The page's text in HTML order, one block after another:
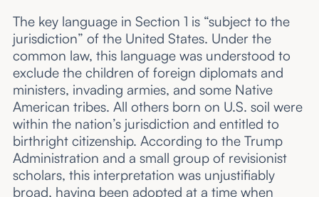
The key language in Section 1 is “subject to the
jurisdiction” of the United States. Under the
common law, this language was understood to
exclude the children of foreign diplomats and
ministers, invading armies, and some Native
American tribes. All others born on U.S. soil were
within the nation’s jurisdiction and entitled to
birthright citizenship. According to the Trump
Administration and a small group of revisionist
scholars, this interpretation was unjustifiably
broad, having been adopted at a time when